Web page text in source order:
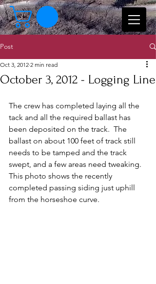
Post
October 3, 2012 - Logging Line
Oct 3, 2012 2 min read
The crew has completed laying all the
tack and all the required ballast has
been deposited on the track.  The
ballast on about 100 feet of track still
needs to be tamped and the track
swept, and a few areas need tweaking.
This photo shows the recently
completed passing siding just uphill
from the horseshoe curve.